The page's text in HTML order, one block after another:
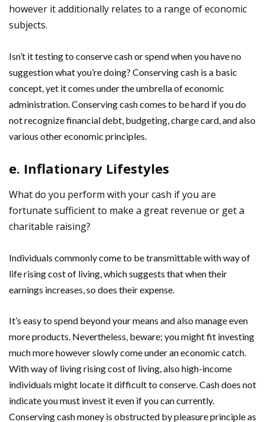
however it additionally relates to a range of economic
subjects.
Isn’t it testing to conserve cash or spend when you have no
suggestion what you’re doing? Conserving cash is a basic
concept, yet it comes under the umbrella of economic
administration. Conserving cash comes to be hard if you do
not recognize financial debt, budgeting, charge card, and also
various other economic principles.
e. Inflationary Lifestyles
What do you perform with your cash if you are
fortunate sufficient to make a great revenue or get a
charitable raising?
Individuals commonly come to be transmittable with way of
life rising cost of living, which suggests that when their
earnings increases, so does their expense.
It’s easy to spend beyond your means and also manage even
more products. Nevertheless, beware; you might fit investing
much more however slowly come under an economic catch.
With way of living rising cost of living, also high-income
individuals might locate it difficult to conserve. Cash does not
indicate you must invest it even if you can currently.
Conserving cash money is obstructed by pleasure principle as